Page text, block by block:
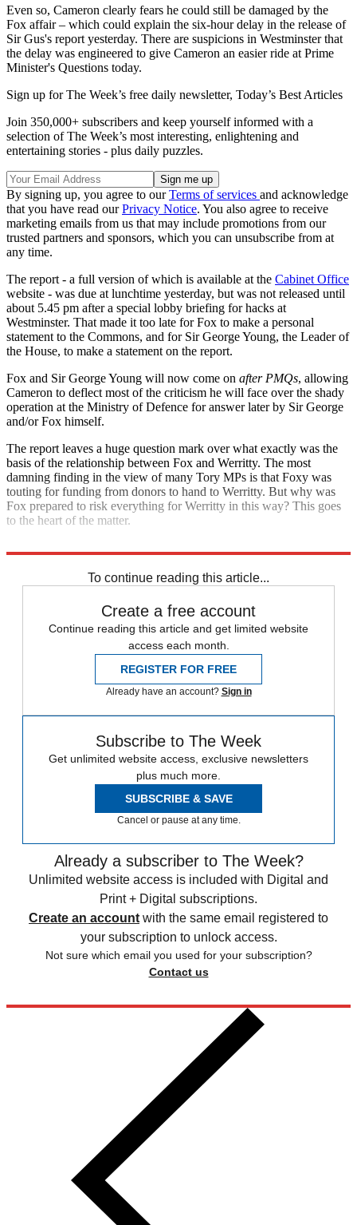
Even so, Cameron clearly fears he could still be damaged by the
Fox affair – which could explain the six-hour delay in the release of
Sir Gus's report yesterday. There are suspicions in Westminster that
the delay was engineered to give Cameron an easier ride at Prime
Minister's Questions today.
Sign up for The Week’s free daily newsletter, Today’s Best Articles
Join 350,000+ subscribers and keep yourself informed with a
selection of The Week’s most interesting, enlightening and
entertaining stories - plus daily puzzles.
By signing up, you agree to ourTerms of services and acknowledge
that you have read ourPrivacy Notice. You also agree to receive
marketing emails from us that may include promotions from our
trusted partners and sponsors, which you can unsubscribe from at
any time.
The report - a full version of which is available at the Cabinet Office
website - was due at lunchtime yesterday, but was not released until
about 5.45 pm after a special lobby briefing for hacks at
Westminster. That made it too late for Fox to make a personal
statement to the Commons, and for Sir George Young, the Leader of
the House, to make a statement on the report.
Fox and Sir George Young will now come on after PMQs, allowing
Cameron to deflect most of the criticism he will face over the shady
operation at the Ministry of Defence for answer later by Sir George
and/or Fox himself.
The report leaves a huge question mark over what exactly was the
basis of the relationship between Fox and Werritty. The most
damning finding in the view of many Tory MPs is that Foxy was
touting for funding from donors to hand to Werritty. But why was
Fox prepared to risk everything for Werritty in this way? This goes
to the heart of the matter.
To continue reading this article...
Create a free account
Continue reading this article and get limited website
access each month.
REGISTER FOR FREE
Already have an account? Sign in
Subscribe to The Week
Get unlimited website access, exclusive newsletters
plus much more.
SUBSCRIBE & SAVE
Cancel or pause at any time.
Already a subscriber to The Week?
Unlimited website access is included with Digital and
Print + Digital subscriptions.
Create an account with the same email registered to
your subscription to unlock access.
Not sure which email you used for your subscription?
Contact us